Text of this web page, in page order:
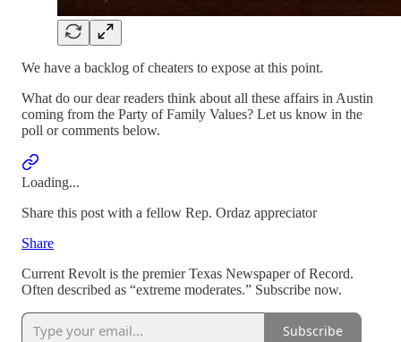
We have a backlog of cheaters to expose at this point.
What do our dear readers think about all these affairs in Austin
coming from the Party of Family Values? Let us know in the
poll or comments below.
Loading...
Share this post with a fellow Rep. Ordaz appreciator
Share
Current Revolt is the premier Texas Newspaper of Record.
Often described as “extreme moderates.” Subscribe now.
Subscribe